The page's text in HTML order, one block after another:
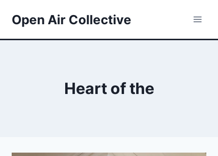
Open Air Collective
Heart of the